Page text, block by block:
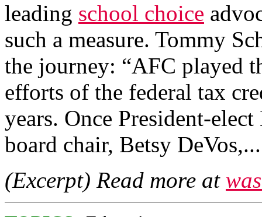
leading school choice
such a measure. Tommy
the journey: “AFC played
efforts of the federal tax
years. Once President-
board chair, Betsy DeVos,...
(Excerpt) Read more at